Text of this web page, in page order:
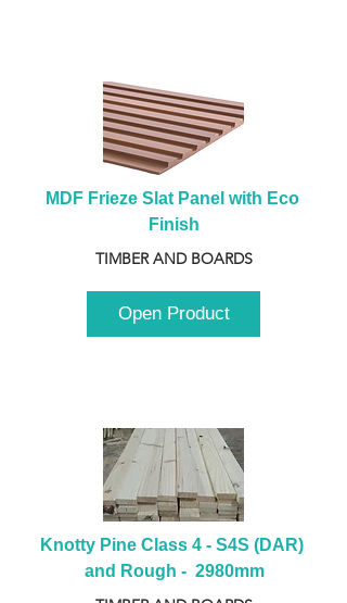
MDF Frieze Slat Panel with Eco
Finish
TIMBER AND BOARDS
Open Product
Knotty Pine Class 4 - S4S (DAR)
and Rough -  2980mm